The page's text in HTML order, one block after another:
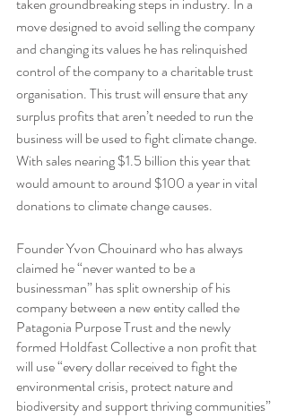
move designed to avoid selling the company
and changing its values he has relinquished
control of the company to a charitable trust
organisation. This trust will ensure that any
surplus profits that aren’t needed to run the
business will be used to fight climate change.
With sales nearing $1.5 billion this year that
would amount to around $100 a year in vital
donations to climate change causes.
Founder Yvon Chouinard who has always
claimed he “never wanted to be a
businessman” has split ownership of his
company between a new entity called the
Patagonia Purpose Trust and the newly
formed Holdfast Collective a non profit that
will use “every dollar received to fight the
environmental crisis, protect nature and
biodiversity and support thriving communities”